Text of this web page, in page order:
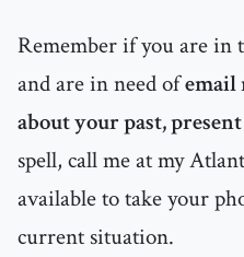
Remember if you are in
and are in need ofemail
about your past,
spell, call me at my
available to take your
current situation.